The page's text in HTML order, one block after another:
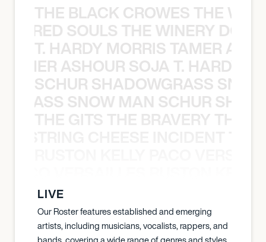
THE BLACK CROWES THE
SOULS THE WINERY
T. HARDY MORRIS TAMER
ASHOUR SOJA T. HARDY
SCHUR SHADOWGRASS
SNOW MAN SCHUR
THE GITS THE BRAVERY THE
LIVE
Our Roster features established and emerging
artists, including musicians, vocalists, rappers, and